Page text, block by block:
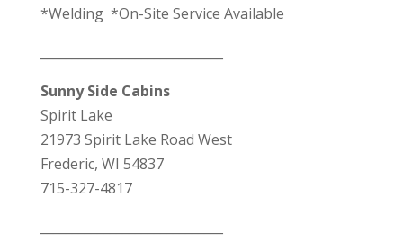
*Welding *On-Site Service Available
Sunny Side Cabins
Spirit Lake
21973 Spirit Lake Road West
Frederic, WI 54837
715-327-4817